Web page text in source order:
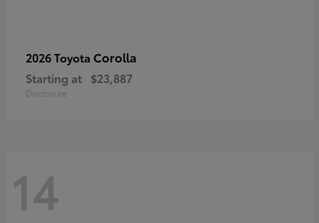
2026 Toyota Corolla
Starting at $23,887
Disclosure
14